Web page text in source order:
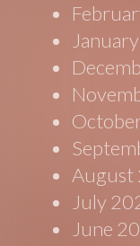
August
July
June